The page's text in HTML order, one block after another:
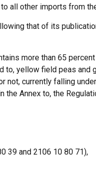
all other imports from
that of its
more than 65
yellow field peas
currently falling
Annex to, the
39 and 2106 10 80 71),